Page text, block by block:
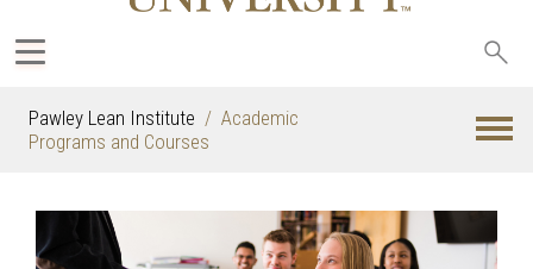
Pawley Lean Institute
Academic
Programs and Courses